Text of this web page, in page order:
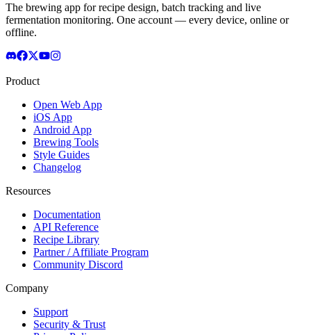
The brewing app for recipe design, batch tracking and live
fermentation monitoring. One account — every device, online or
offline.
Product
Open Web App
iOS App
Android App
Brewing Tools
Style Guides
Changelog
Resources
Documentation
API Reference
Recipe Library
Partner / Affiliate Program
Community Discord
Company
Support
Security & Trust